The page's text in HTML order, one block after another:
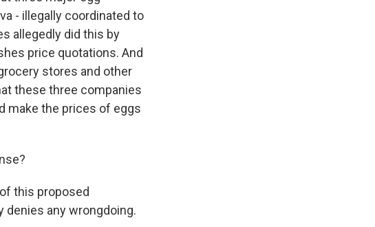
- illegally coordinated to
allegedly did this by
price quotations. And
stores and other
these three companies
make the prices of eggs
this proposed
denies any wrongdoing.